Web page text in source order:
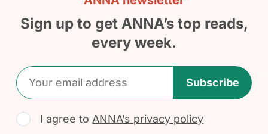
Sign up to get ANNA’s top reads,
every week.
Subscribe
I agree to ANNA’s privacy policy